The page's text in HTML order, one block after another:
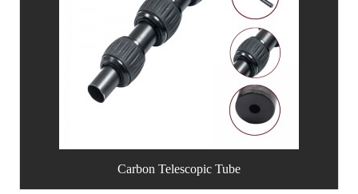
Carbon Telescopic Tube